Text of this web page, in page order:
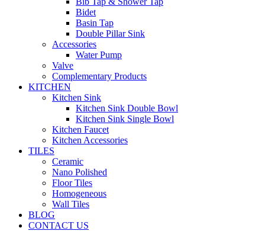
Bidet
Basin Tap
Double Pillar Sink
Accessories
Water Pump
Valve
Complementary Products
KITCHEN
Kitchen Sink
Kitchen Sink Double Bowl
Kitchen Sink Single Bowl
Kitchen Faucet
Kitchen Accessories
TILES
Ceramic
Nano Polished
Floor Tiles
Homogeneous
Wall Tiles
BLOG
CONTACT US